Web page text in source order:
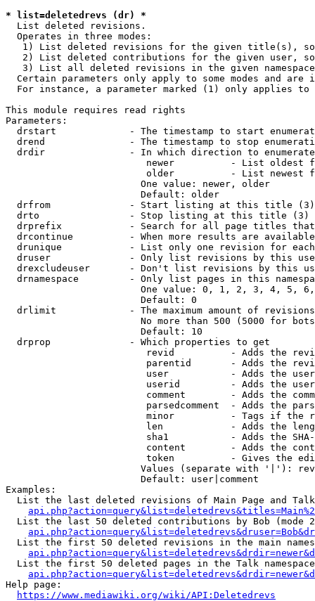
* list=deletedrevs (dr) *
  List deleted revisions.
  Operates in three modes:
1) List deleted revisions for the given title(s),
2) List deleted contributions for the given user,
3) List all deleted revisions in the given
Certain parameters only apply to some modes and are
For instance, a parameter marked (1) only applies
This module requires read rights
Parameters:
drstart             - The timestamp to start
drend               - The timestamp to stop
drdir               - In which direction to
newer          - List oldest
older          - List newest
                        One value: newer, older
                        Default: older
  drfrom              - Start listing at this title (3)
  drto                - Stop listing at this title (3)
drprefix            - Search for all page titles
drcontinue          - When more results are
drunique            - List only one revision for
druser              - Only list revisions by this
drexcludeuser       - Don't list revisions by this
drnamespace         - Only list pages in this
One value: 0, 1, 2, 3, 4, 5,
                        Default: 0
drlimit             - The maximum amount of
No more than 500 (5000 for
                        Default: 10
  drprop              - Which properties to get
revid          - Adds the
parentid       - Adds the
user           - Adds the
userid         - Adds the
comment        - Adds the
parsedcomment  - Adds the
minor          - Tags if the
len            - Adds the
sha1           - Adds the
content        - Adds the
token          - Gives the
Values (separate with '|'):
                        Default: user|comment
Examples:
List the last deleted revisions of Main Page and
List the last 50 deleted contributions by Bob (mode
List the first 50 deleted revisions in the main
List the first 50 deleted pages in the Talk
Help page:
https://www.mediawiki.org/wiki/API:Deletedrevs